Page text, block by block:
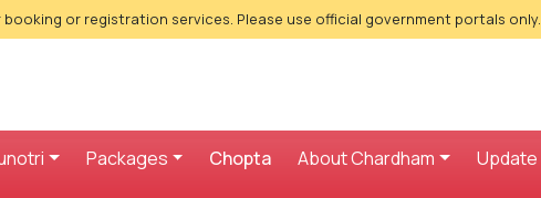
or registration services. Please use official government portals only.
Packages Chopta About Chardham Update